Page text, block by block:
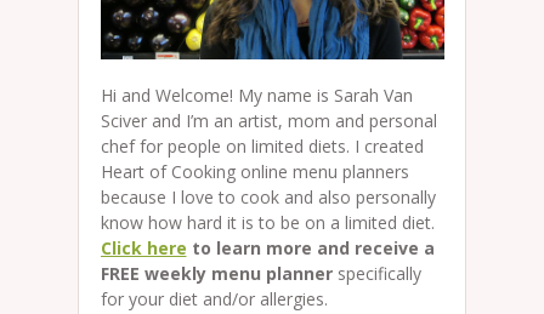
Hi and Welcome! My name is Sarah Van
Sciver and I’m an artist, mom and personal
chef for people on limited diets. I created
Heart of Cooking online menu planners
because I love to cook and also personally
know how hard it is to be on a limited diet.
Click here to learn more and receive a
FREE weekly menu plannerspecifically
for your diet and/or allergies.